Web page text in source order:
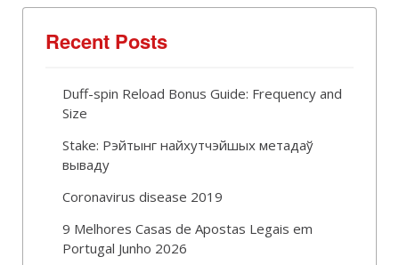
Recent Posts
Duff-spin Reload Bonus Guide: Frequency and
Size
Stake: Рэйтынг найхутчэйшых метадаў
вываду
Coronavirus disease 2019
9 Melhores Casas de Apostas Legais em
Portugal Junho 2026